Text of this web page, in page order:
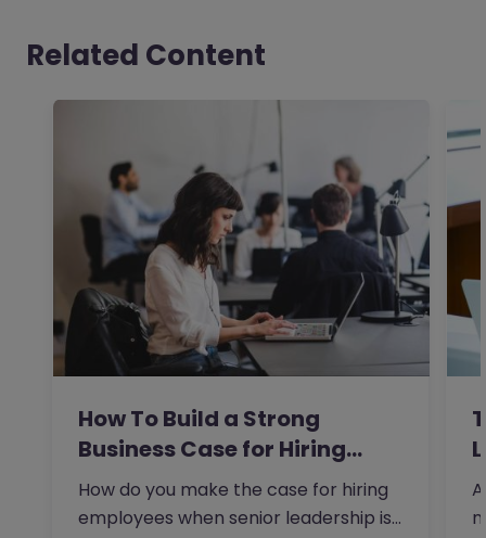
Related Content
How To Build a Strong
Business Case for Hiring…
How do you make the case for hiring
employees when senior leadership is